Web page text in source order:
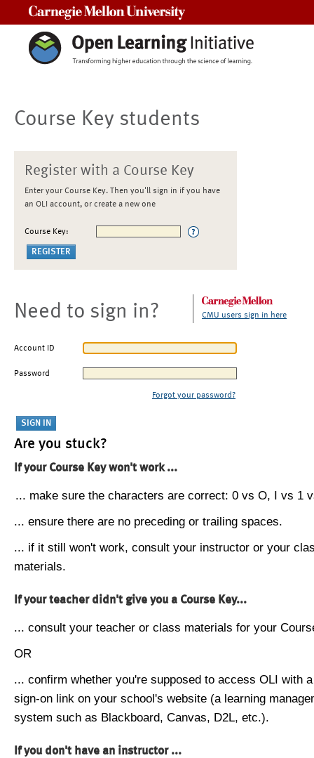
Course Key students
Register with a Course Key
Enter your Course Key. Then you'll sign in if you have
an OLI account, or create a new one
Course Key:
Need to sign in? CMU users sign in here
Account ID
Password
Forgot your password?
Are you stuck?
If your Course Key won't work ...
... make sure the characters are correct: 0 vs O, I vs 1
... ensure there are no preceding or trailing spaces.
... if it still won't work, consult your instructor or your
materials.
If your teacher didn't give you a Course Key...
... consult your teacher or class materials for your
OR
... confirm whether you're supposed to access OLI with
sign-on link on your school's website (a learning
system such as Blackboard, Canvas, D2L, etc.).
If you don't have an instructor ...